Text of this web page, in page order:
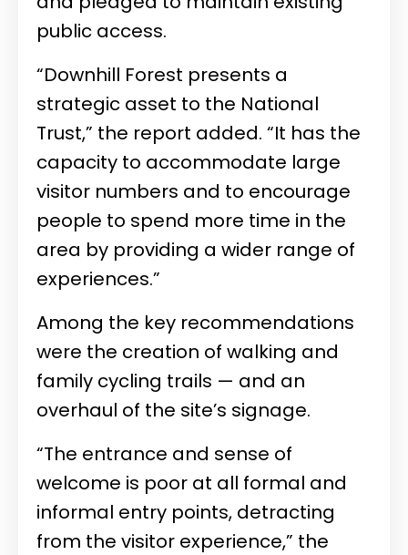
public access.
“Downhill Forest presents a
strategic asset to the National
Trust,” the report added. “It has the
capacity to accommodate large
visitor numbers and to encourage
people to spend more time in the
area by providing a wider range of
experiences.”
Among the key recommendations
were the creation of walking and
family cycling trails — and an
overhaul of the site’s signage.
“The entrance and sense of
welcome is poor at all formal and
informal entry points, detracting
from the visitor experience,” the